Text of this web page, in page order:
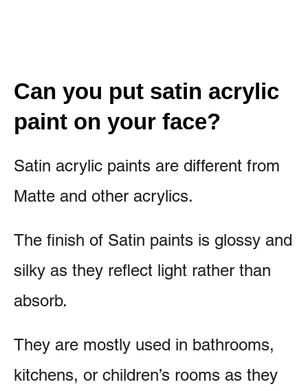
Can you put satin acrylic
paint on your face?
Satin acrylic paints are different from
Matte and other acrylics.
The finish of Satin paints is glossy and
silky as they reflect light rather than
absorb.
They are mostly used in bathrooms,
kitchens, or children’s rooms as they